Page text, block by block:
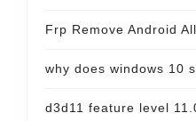
Frp Remove Android
why does windows 10
d3d11 feature level